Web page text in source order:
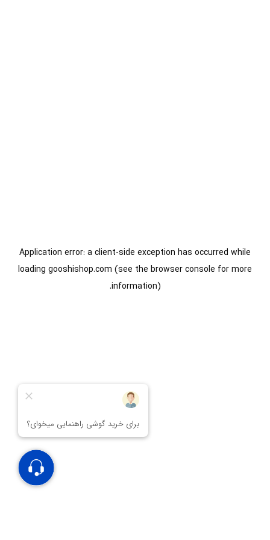
Application error: aclient-side exception has occurred while
loading gooshishop.com (see the browser console for more
information).